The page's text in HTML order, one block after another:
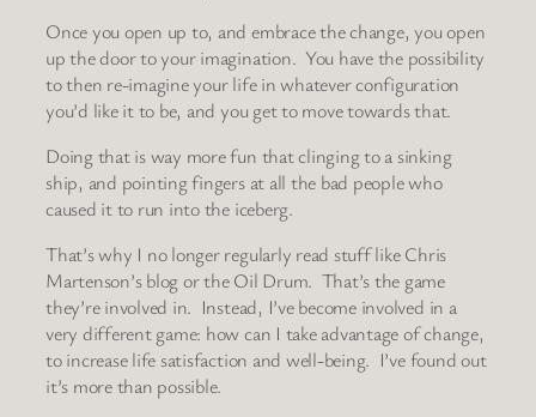
Once you open up to, and embrace the change, you open
up the door to your imagination. You have the possibility
to then re-imagine your life in whatever configuration
you’d like it to be, and you get to move towards that.
Doing that is way more fun that clinging to a sinking
ship, and pointing fingers at all the bad people who
caused it to run into the iceberg.
That’s why I no longer regularly read stuff like Chris
Martenson’s blog or the Oil Drum. That’s the game
they’re involved in. Instead, I’ve become involved in a
very different game: how can I take advantage of change,
to increase life satisfaction and well-being. I’ve found out
it’s more than possible.